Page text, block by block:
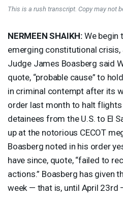
This is a rush transcript. Copy may not
NERMEEN SHAIKH: We begin
emerging constitutional crisis,
Judge James Boasberg said
quote, “probable cause” to
in criminal contempt after its
order last month to halt
detainees from the U.S. to El
up at the notorious CECOT
Boasberg noted in his order
have since, quote, “failed to
actions.” Boasberg has given
week — that is, until April 23rd